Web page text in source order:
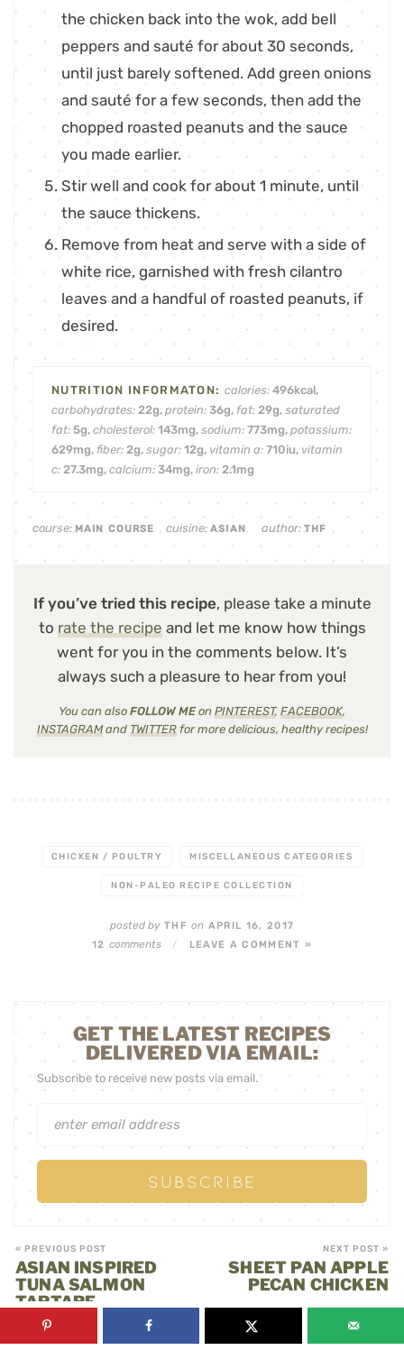
the chicken back into the wok, add bell
peppers and sauté for about 30 seconds,
until just barely softened. Add green onions
and sauté for a few seconds, then add the
chopped roasted peanuts and the sauce
you made earlier.
Stir well and cook for about 1 minute, until
the sauce thickens.
Remove from heat and serve with a side of
white rice, garnished with fresh cilantro
leaves and a handful of roasted peanuts, if
desired.
calories:496kcal,
carbohydrates: 22g, protein: 36g, fat: 29g, saturated
fat: 5g, cholesterol: 143mg, sodium: 773mg, potassium:
629mg, fiber: 2g, sugar: 12g, vitamin a: 710iu, vitamin
c: 27.3mg, calcium: 34mg, iron: 2.1mg
course:MAIN COURSE cuisine:ASIAN author:THF
If you’ve tried this recipe, please take a minute
to rate the recipe and let me know how things
went for you in the comments below. It’s
always such a pleasure to hear from you!
You can also FOLLOW MEon PINTEREST, FACEBOOK,
INSTAGRAMand TWITTERfor more delicious, healthy recipes!
CHICKEN / POULTRY MISCELLANEOUS CATEGORIES
NON-PALEO RECIPE COLLECTION
posted byTHFon APRIL 16, 2017
12 comments / LEAVE A COMMENT »
GET THE LATEST RECIPES
DELIVERED VIA EMAIL:
Subscribe to receive new posts via email.
« PREVIOUS POST
ASIAN INSPIRED
TUNA SALMON
TARTARE
NEXT POST »
SHEET PAN APPLE
PECAN CHICKEN